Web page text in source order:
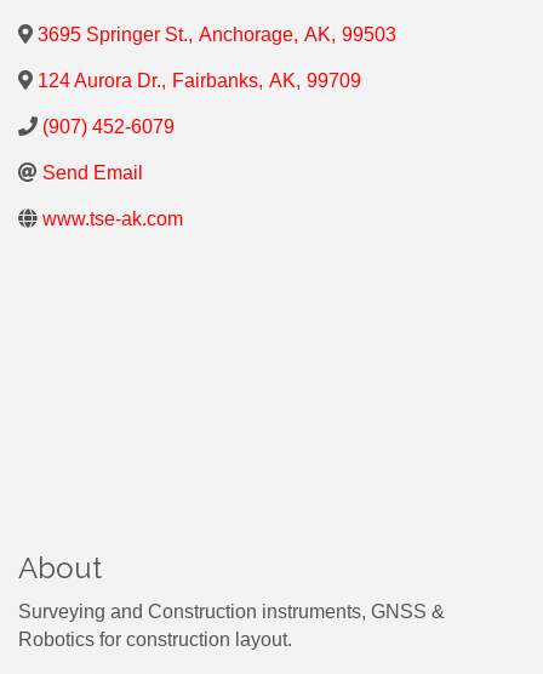
3695 Springer St., Anchorage, AK, 99503
124 Aurora Dr., Fairbanks, AK, 99709
(907) 452-6079
Send Email
www.tse-ak.com
About
Surveying and Construction instruments, GNSS &
Robotics for construction layout.